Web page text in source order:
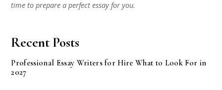
time to prepare a perfect essay for you.
Recent Posts
Professional Essay Writers for Hire What to Look For in
2027